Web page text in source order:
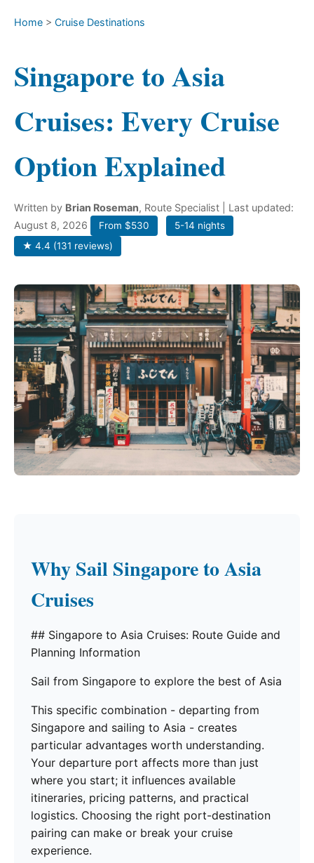
Home > Cruise Destinations
Singapore to Asia
Cruises: Every Cruise
Option Explained
Written by Brian Roseman, Route Specialist
| Last updated:
August 8, 2026
From $530
5-14 nights
★ 4.4 (131 reviews)
Why Sail Singapore to Asia
Cruises
## Singapore to Asia Cruises: Route Guide and
Planning Information
Sail from Singapore to explore the best of Asia
This specific combination - departing from
Singapore and sailing to Asia - creates
particular advantages worth understanding.
Your departure port affects more than just
where you start; it influences available
itineraries, pricing patterns, and practical
logistics. Choosing the right port-destination
pairing can make or break your cruise
experience.